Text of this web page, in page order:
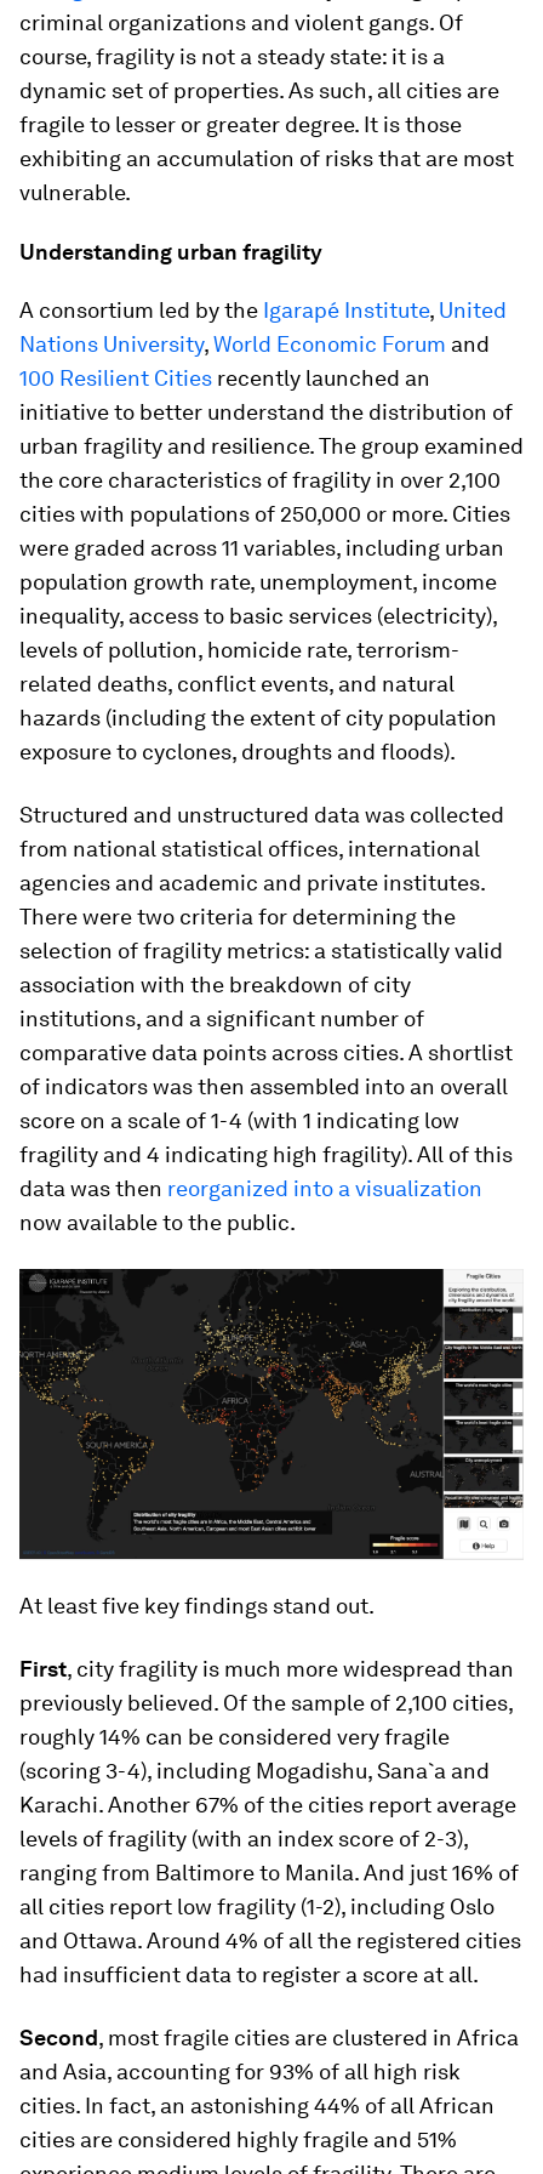
criminal organizations and violent gangs. Of
course, fragility is not a steady state: it is a
dynamic set of properties. As such, all cities are
fragile to lesser or greater degree. It is those
exhibiting an accumulation of risks that are most
vulnerable.
Understanding urban fragility
A consortium led by the Igarapé Institute, United
Nations University,World Economic Forum and
100 Resilient Cities recently launched an
initiative to better understand the distribution of
urban fragility and resilience. The group examined
the core characteristics of fragility in over 2,100
cities with populations of 250,000 or more. Cities
were graded across 11 variables, including urban
population growth rate, unemployment, income
inequality, access to basic services (electricity),
levels of pollution, homicide rate, terrorism-
related deaths, conflict events, and natural
hazards (including the extent of city population
exposure to cyclones, droughts and floods).
Structured and unstructured data was collected
from national statistical offices, international
agencies and academic and private institutes.
There were two criteria for determining the
selection of fragility metrics: a statistically valid
association with the breakdown of city
institutions, and a significant number of
comparative data points across cities. A shortlist
of indicators was then assembled into an overall
score on a scale of 1-4 (with 1 indicating low
fragility and 4 indicating high fragility). All of this
data was then reorganized into a visualization
now available to the public.
At least five key findings stand out.
First, city fragility is much more widespread than
previously believed. Of the sample of 2,100 cities,
roughly 14% can be considered very fragile
(scoring 3-4), including Mogadishu, Sana`a and
Karachi. Another 67% of the cities report average
levels of fragility (with an index score of 2-3),
ranging from Baltimore to Manila. And just 16% of
all cities report low fragility (1-2), including Oslo
and Ottawa. Around 4% of all the registered cities
had insufficient data to register a score at all.
Second, most fragile cities are clustered in Africa
and Asia, accounting for 93% of all high risk
cities. In fact, an astonishing 44% of all African
cities are considered highly fragile and 51%